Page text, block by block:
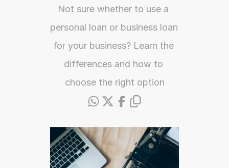
Not sure whether to use a
personal loan or business loan
for your business? Learn the
differences and how to
choose the right option